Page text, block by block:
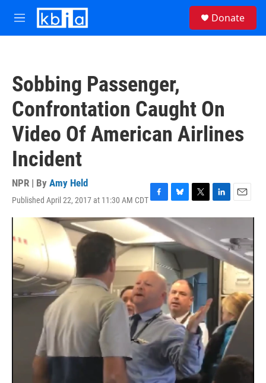
Skip to main content
M
e
Donate
Sobbing Passenger,
Confrontation Caught On
Video Of American Airlines
Incident
NPR | By Amy Held
Published April 22, 2017 at 11:30 AM CDTF
a
c
b
o
k
B
l
u
e
s
k
y
T
w
i
t
t
r
L
i
k
e
d
E
m
i
l